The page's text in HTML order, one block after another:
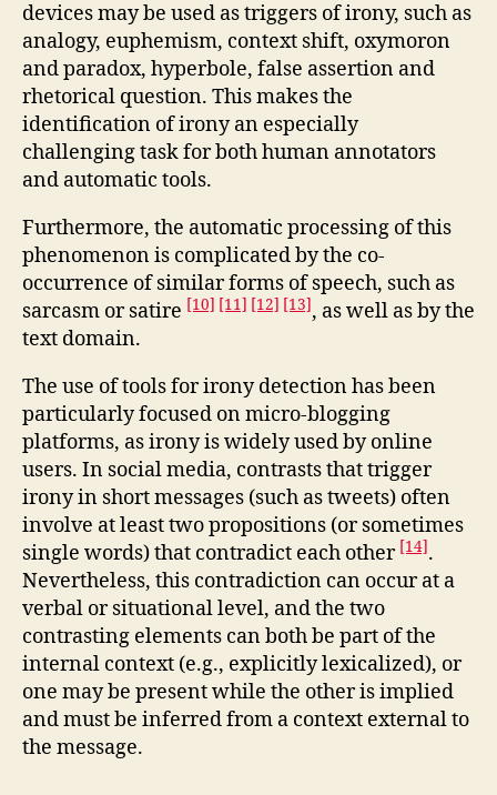
devices may be used as triggers of irony, such as
analogy, euphemism, context shift, oxymoron
and paradox, hyperbole, false assertion and
rhetorical question. This makes the
identification of irony an especially
challenging task for both human annotators
and automatic tools.
Furthermore, the automatic processing of this
phenomenon is complicated by the co-
occurrence of similar forms of speech, such as
sarcasm or satire [10] [11] [12] [13], as well as by the
text domain.
The use of tools for irony detection has been
particularly focused on micro-blogging
platforms, as irony is widely used by online
users. In social media, contrasts that trigger
irony in short messages (such as tweets) often
involve at least two propositions (or sometimes
single words) that contradict each other [14].
Nevertheless, this contradiction can occur at a
verbal or situational level, and the two
contrasting elements can both be part of the
internal context (e.g., explicitly lexicalized), or
one may be present while the other is implied
and must be inferred from a context external to
the message.